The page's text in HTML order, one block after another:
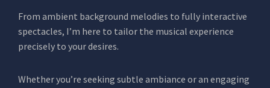
From ambient background melodies to fully interactive
spectacles, I’m here to tailor the musical experience
precisely to your desires.
Whether you’re seeking subtle ambiance or an engaging